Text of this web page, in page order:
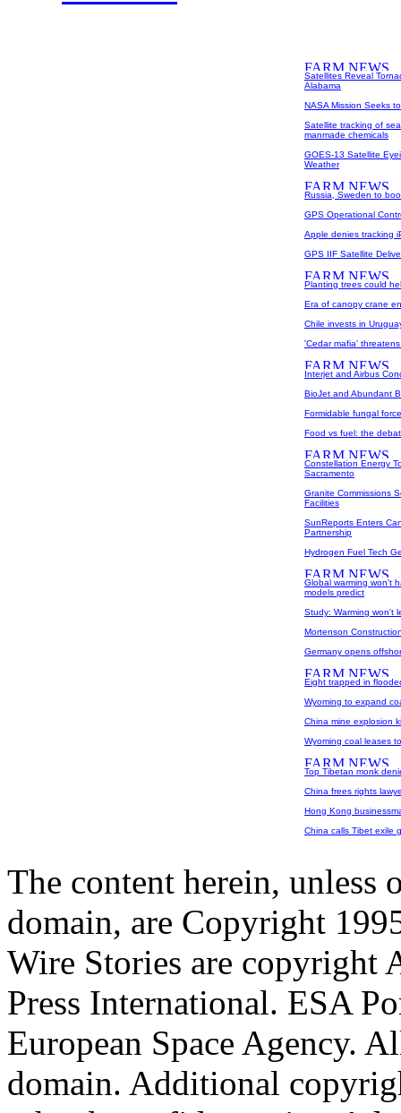
Satellites Reveal
Alabama
NASA Mission Seeks
Satellite tracking of
manmade chemicals
GOES-13 Satellite
Weather
Russia, Sweden to
GPS Operational
Apple denies tracking
GPS IIF Satellite
Planting trees could
Era of canopy crane
Chile invests in
'Cedar mafia'
Interjet and Airbus
BioJet and Abundant
Formidable fungal
Food vs fuel: the
Constellation Energy
Sacramento
Granite Commissions
Facilities
SunReports Enters
Partnership
Hydrogen Fuel Tech
Global warming won't
models predict
Study: Warming won't
Mortenson
Germany opens
Eight trapped in
Wyoming to expand
China mine explosion
Wyoming coal leases
Top Tibetan monk
China frees rights
Hong Kong
China calls Tibet exile
The content herein, unless
domain, are Copyright
Wire Stories are copyright
Press International. ESA
European Space Agency.
domain. Additional